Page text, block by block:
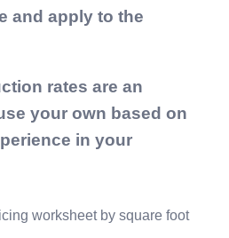
and apply to the
rates are an
your own based on
in your